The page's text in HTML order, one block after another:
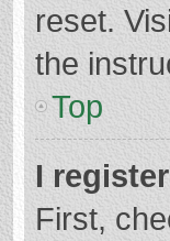
reset.
the
Top
I
First,